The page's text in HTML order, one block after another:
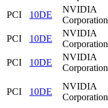
PCI
10DE
NVIDIA
Corporation
PCI
10DE
NVIDIA
Corporation
PCI
10DE
NVIDIA
Corporation
PCI 10DE
NVIDIA
Corporation